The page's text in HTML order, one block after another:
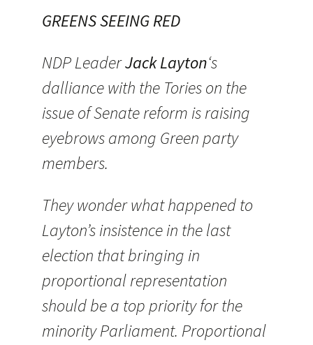
GREENS SEEING RED
NDP LeaderJack Layton‘s
dalliance with the Tories on the
issue of Senate reform is raising
eyebrows among Green party
members.
They wonder what happened to
Layton’s insistence in the last
election that bringing in
proportional representation
should be a top priority for the
minority Parliament. Proportional